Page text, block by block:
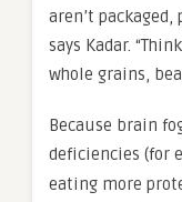
aren’t packaged,
says Kadar.
whole grains,
Because brain
deficiencies (for
eating more